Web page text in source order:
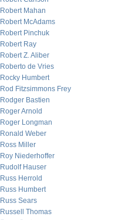
Robert Mahan
Robert McAdams
Robert Pinchuk
Robert Ray
Robert Z. Aliber
Roberto de Vries
Rocky Humbert
Rod Fitzsimmons Frey
Rodger Bastien
Roger Arnold
Roger Longman
Ronald Weber
Ross Miller
Roy Niederhoffer
Rudolf Hauser
Russ Herrold
Russ Humbert
Russ Sears
Russell Thomas